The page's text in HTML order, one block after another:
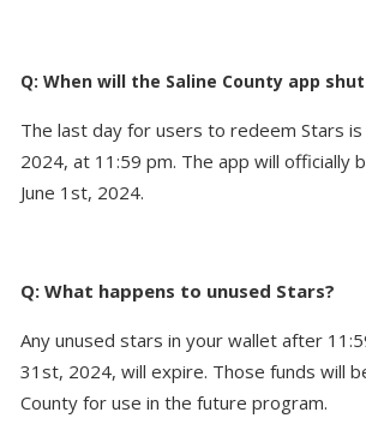
Q: When will the Saline County app
The last day for users to redeem Stars
2024, at 11:59 pm. The app will officially
June 1st, 2024.
Q: What happens to unused Stars?
Any unused stars in your wallet after
31st, 2024, will expire. Those funds will
County for use in the future program.